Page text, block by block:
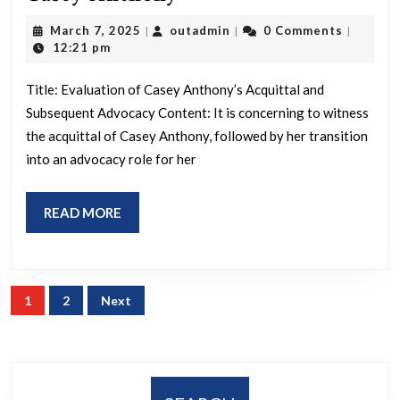
I
to
find
the
Anthony
March 7, 2025 March
| outadmin outadmin
| 0 Comments |
12:21 pm
Title: Evaluation of Casey Anthony’s Acquittal and
Subsequent Advocacy Content: It is concerning to witness
the acquittal of Casey Anthony, followed by her transition
into an advocacy role for her
READ MORE
MORE
Posts
pagination
1 2 Next